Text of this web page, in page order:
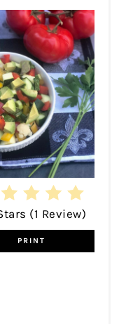
(1 Review)
PRINT